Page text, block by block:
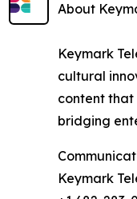
About
Keymark
cultural
content that
bridging
Keymark